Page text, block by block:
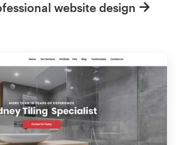
website design